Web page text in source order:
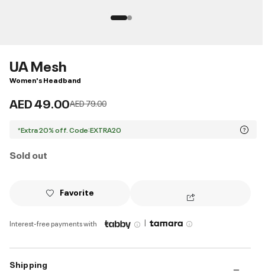
UA Mesh
Women's Headband
AED 49.00Price reduced from
AED 79.00to
*Extra 20% off. Code:EXTRA20
Sold out
Favorite
Interest-free payments with |
Shipping